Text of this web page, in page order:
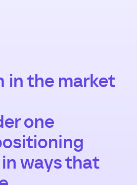
in the market
one
ways that